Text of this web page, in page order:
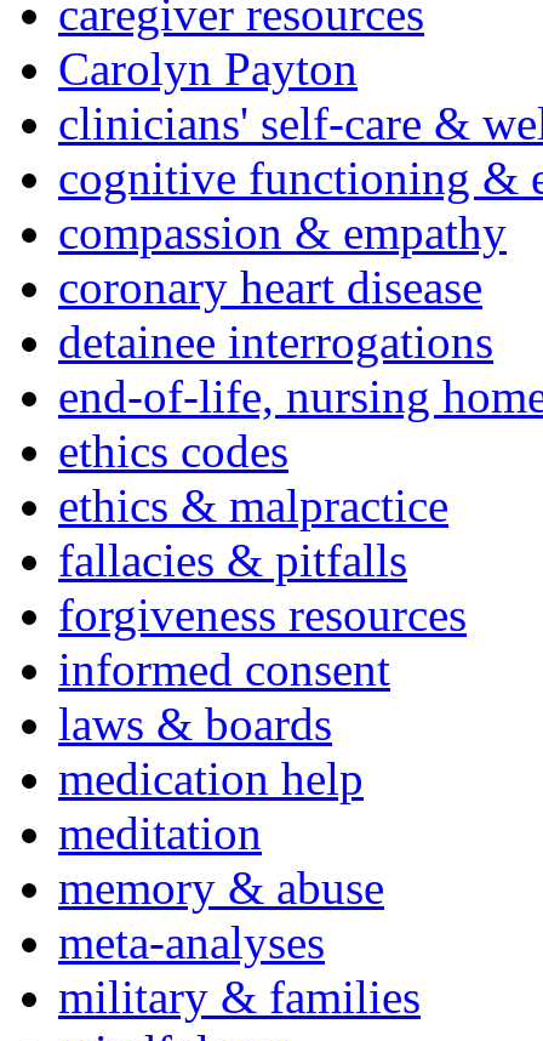
caregiver resources
Carolyn Payton
clinicians' self-care &
cognitive functioning &
compassion & empathy
coronary heart disease
detainee interrogations
end-of-life, nursing
ethics codes
ethics & malpractice
fallacies & pitfalls
forgiveness resources
informed consent
laws & boards
medication help
meditation
memory & abuse
meta-analyses
military & families